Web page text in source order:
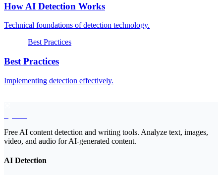
How AI Detection Works
Technical foundations of detection technology.
Best Practices
Best Practices
Implementing detection effectively.
Free AI content detection and writing tools. Analyze text, images,
video, and audio for AI-generated content.
AI Detection